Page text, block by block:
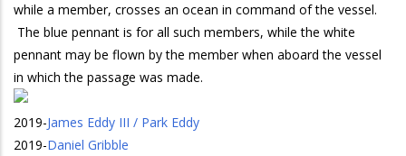
while a member, crosses an ocean in command of the vessel.
The blue pennant is for all such members, while the white
pennant may be flown by the member when aboard the vessel
in which the passage was made.
2019-James Eddy III / Park Eddy
2019-Daniel Gribble